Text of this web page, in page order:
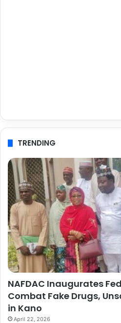
TRENDING
NAFDAC Inaugurates
Combat Fake Drugs,
in Kano
April 22, 2026